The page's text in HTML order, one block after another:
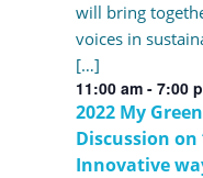
11:00 am-7:00
2022 My
Discussion
Innovative
will bring
voices in
[…]